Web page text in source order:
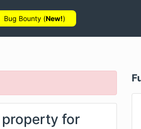
Bug Bounty (New!)
for